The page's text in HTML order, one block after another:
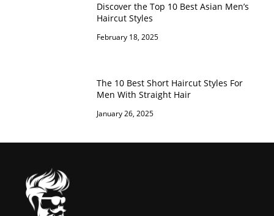
Discover the Top 10 Best Asian Men’s
Haircut Styles
February 18, 2025
The 10 Best Short Haircut Styles For
Men With Straight Hair
January 26, 2025